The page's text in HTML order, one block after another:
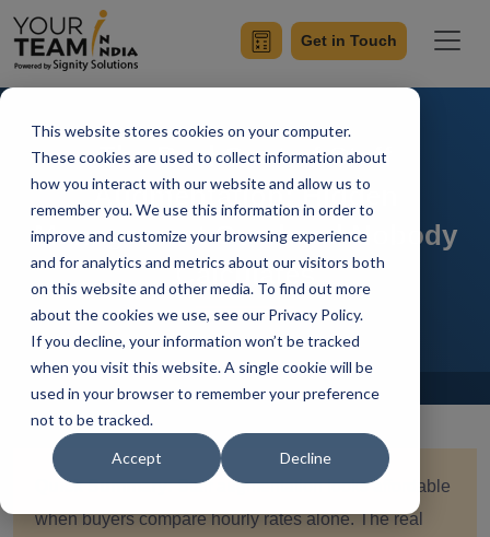
This website stores cookies on your computer.
These cookies are used to collect information about
how you interact with our website and allow us to
remember you. We use this information in order to
improve and customize your browsing experience
and for analytics and metrics about our visitors both
on this website and other media. To find out more
about the cookies we use, see our Privacy Policy.
If you decline, your information won’t be tracked
when you visit this website. A single cookie will be
used in your browser to remember your preference
not to be tracked.
Accept Decline
Get in Touch
The Real Cost of Staff
Augmentation: Hidden
Management Overhead Nobody
Calculates
Home Blog
Quick Summary:Staff augmentation looks affordable
when buyers compare hourly rates alone. The real